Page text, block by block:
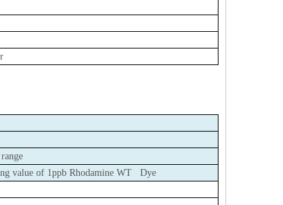
value of 1ppb Rhodamine WT Dye